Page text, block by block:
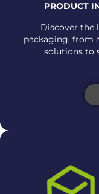
PRODUCT
Discover the
packaging, from
solutions to